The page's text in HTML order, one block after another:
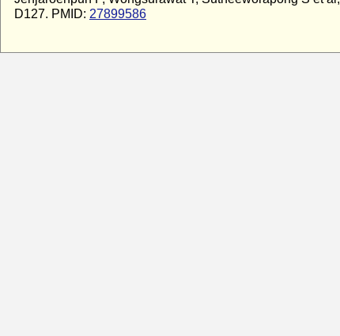
D127. PMID: 27899586